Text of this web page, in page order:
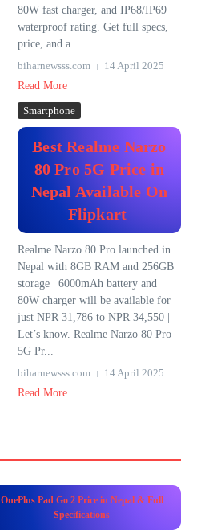
80W fast charger, and IP68/IP69
waterproof rating. Get full specs,
price, and a...
biharnewsss.com
14 April 2025
Read More
Smartphone
Best Realme Narzo
80 Pro 5G Price in
Nepal Available On
Flipkart
Realme Narzo 80 Pro launched in
Nepal with 8GB RAM and 256GB
storage | 6000mAh battery and
80W charger will be available for
just NPR 31,786 to NPR 34,550 |
Let’s know. Realme Narzo 80 Pro
5G Pr...
biharnewsss.com
14 April 2025
Read More
OnePlus Pad Go 2 Price in Nepal & Full
Specifications